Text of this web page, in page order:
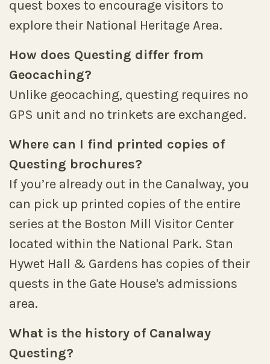
quest boxes to encourage visitors to
explore their National Heritage Area.
How does Questing differ from
Geocaching?
Unlike geocaching, questing requires no
GPS unit and no trinkets are exchanged.
Where can I find printed copies of
Questing brochures?
If you’re already out in the Canalway, you
can pick up printed copies of the entire
series at the Boston Mill Visitor Center
located within the National Park. Stan
Hywet Hall & Gardens has copies of their
quests in the Gate House's admissions
area.
What is the history of Canalway
Questing?